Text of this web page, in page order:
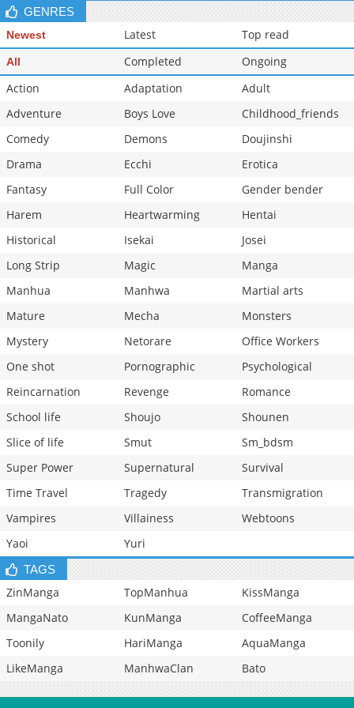
GENRES
Newest Latest Top read
All Completed
Ongoing
Action
Adaptation
Adult
Adventure
Boys Love
Childhood_friends
Comedy
Demons
Doujinshi
Drama
Ecchi
Erotica
Fantasy
Full Color
Gender bender
Harem
Heartwarming
Hentai
Historical
Isekai
Josei
Long Strip
Magic
Manga
Manhua
Manhwa
Martial arts
Mature
Mecha
Monsters
Mystery
Netorare
Office Workers
One shot
Pornographic
Psychological
Reincarnation
Revenge
Romance
School life
Shoujo
Shounen
Slice of life
Smut
Sm_bdsm
Super Power
Supernatural
Survival
Time Travel
Tragedy
Transmigration
Vampires
Villainess
Webtoons
Yaoi
Yuri
TAGS
ZinManga TopManhua
KissManga
MangaNato
KunManga
CoffeeManga
Toonily
HariManga
AquaManga
LikeManga
ManhwaClan Bato